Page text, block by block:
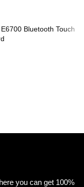
Bluetooth Touch
you can get 100%